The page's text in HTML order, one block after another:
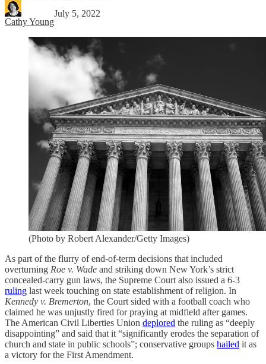
Cathy Young
July 5, 2022
(Photo by Robert Alexander/Getty Images)
As part of the flurry of end-of-term decisions that included
overturning Roe v. Wade and striking down New York’s strict
concealed-carry gun laws, the Supreme Court also issued a 6-3
ruling last week touching on state establishment of religion. In
Kennedy v. Bremerton, the Court sided with a football coach who
claimed he was unjustly fired for praying at midfield after games.
The American Civil Liberties Union deplored the ruling as “deeply
disappointing” and said that it “significantly erodes the separation of
church and state in public schools”; conservative groups hailed it as
a victory for the First Amendment.